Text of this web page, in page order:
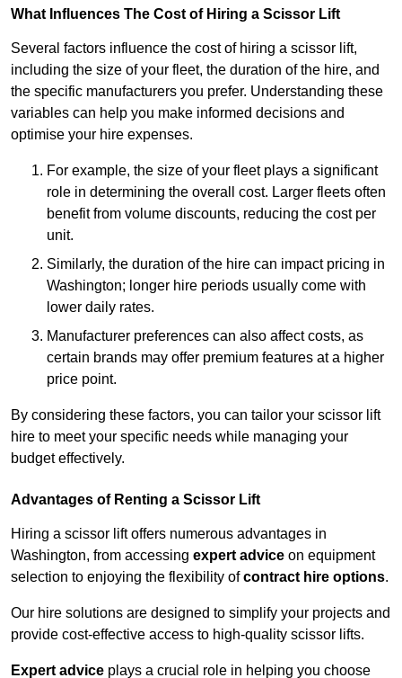
What Influences The Cost of Hiring a Scissor Lift
Several factors influence the cost of hiring a scissor lift,
including the size of your fleet, the duration of the hire, and
the specific manufacturers you prefer. Understanding these
variables can help you make informed decisions and
optimise your hire expenses.
For example, the size of your fleet plays a significant
role in determining the overall cost. Larger fleets often
benefit from volume discounts, reducing the cost per
unit.
Similarly, the duration of the hire can impact pricing in
Washington; longer hire periods usually come with
lower daily rates.
Manufacturer preferences can also affect costs, as
certain brands may offer premium features at a higher
price point.
By considering these factors, you can tailor your scissor lift
hire to meet your specific needs while managing your
budget effectively.
Advantages of Renting a Scissor Lift
Hiring a scissor lift offers numerous advantages in
Washington, from accessing expert advice on equipment
selection to enjoying the flexibility ofcontract hire options.
Our hire solutions are designed to simplify your projects and
provide cost-effective access to high-quality scissor lifts.
Expert advice plays a crucial role in helping you choose